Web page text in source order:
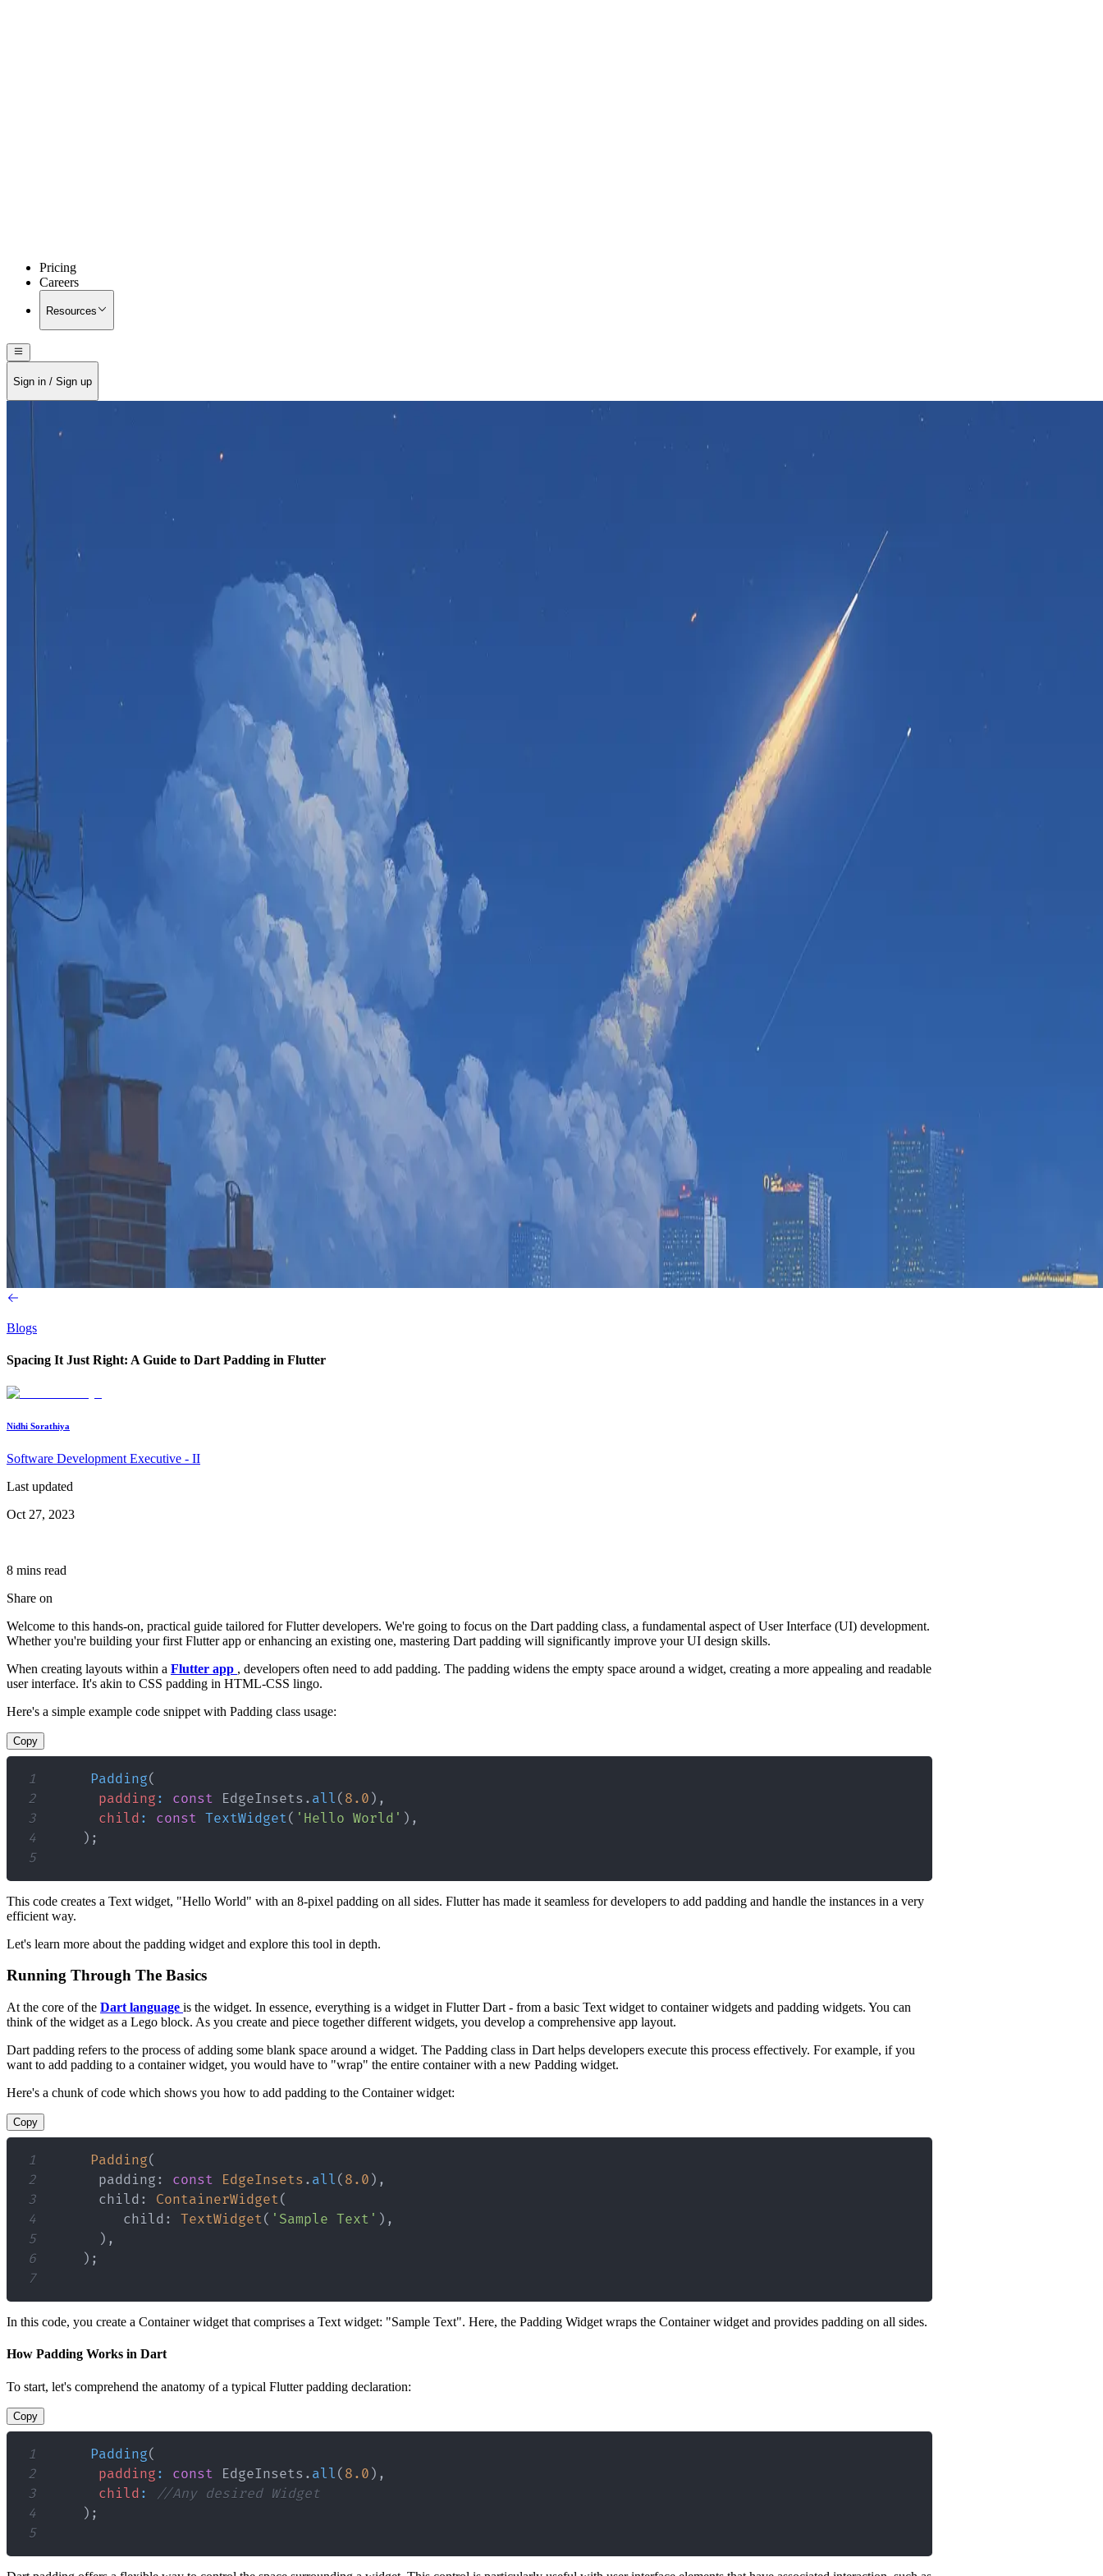
Pricing
Careers
Resources
Sign in / Sign up
Blogs
Spacing It Just Right: A Guide to Dart Padding in Flutter
Nidhi Sorathiya
Software Development Executive - II
Last updated
Oct 27, 2023
8 mins read
Share on
Welcome to this hands-on, practical guide tailored for Flutter developers. We're going to focus on the Dart padding class, a fundamental aspect of User Interface (UI) development.
Whether you're building your first Flutter app or enhancing an existing one, mastering Dart padding will significantly improve your UI design skills.
When creating layouts within a Flutter app , developers often need to add padding. The padding widens the empty space around a widget, creating a more appealing and readable
user interface. It's akin to CSS padding in HTML-CSS lingo.
Here's a simple example code snippet with Padding class usage:
Copy
1 Padding(
2
padding : const EdgeInsets . all ( 8.0 ) ,
3
child : const TextWidget( 'Hello World' ) ,
4
) ;
5
This code creates a Text widget, "Hello World" with an 8-pixel padding on all sides. Flutter has made it seamless for developers to add padding and handle the instances in a very
efficient way.
Let's learn more about the padding widget and explore this tool in depth.
Running Through The Basics
At the core of the Dart language is the widget. In essence, everything is a widget in Flutter Dart - from a basic Text widget to container widgets and padding widgets. You can
think of the widget as a Lego block. As you create and piece together different widgets, you develop a comprehensive app layout.
Dart padding refers to the process of adding some blank space around a widget. The Padding class in Dart helps developers execute this process effectively. For example, if you
want to add padding to a container widget, you would have to "wrap" the entire container with a new Padding widget.
Here's a chunk of code which shows you how to add padding to the Container widget:
Copy
1 Padding(
2
      padding
: const EdgeInsets . all ( 8.0 ) ,
3
      child
: ContainerWidget(
4
         child
: TextWidget( 'Sample Text' ) ,
5
) ,
6
) ;
7
In this code, you create a Container widget that comprises a Text widget: "Sample Text". Here, the Padding Widget wraps the Container widget and provides padding on all sides.
How Padding Works in Dart
To start, let's comprehend the anatomy of a typical Flutter padding declaration:
Copy
1 Padding(
2
padding : const EdgeInsets . all ( 8.0 ) ,
3
child :
//Any desired Widget
4
) ;
5